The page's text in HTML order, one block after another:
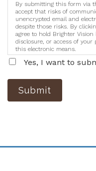
By submitting this form via
accept that risks of
unencrypted email and
despite those risks. By
agree to hold Brighter
disclosure, or access of
this electronic means.
Yes, I want to
Submit